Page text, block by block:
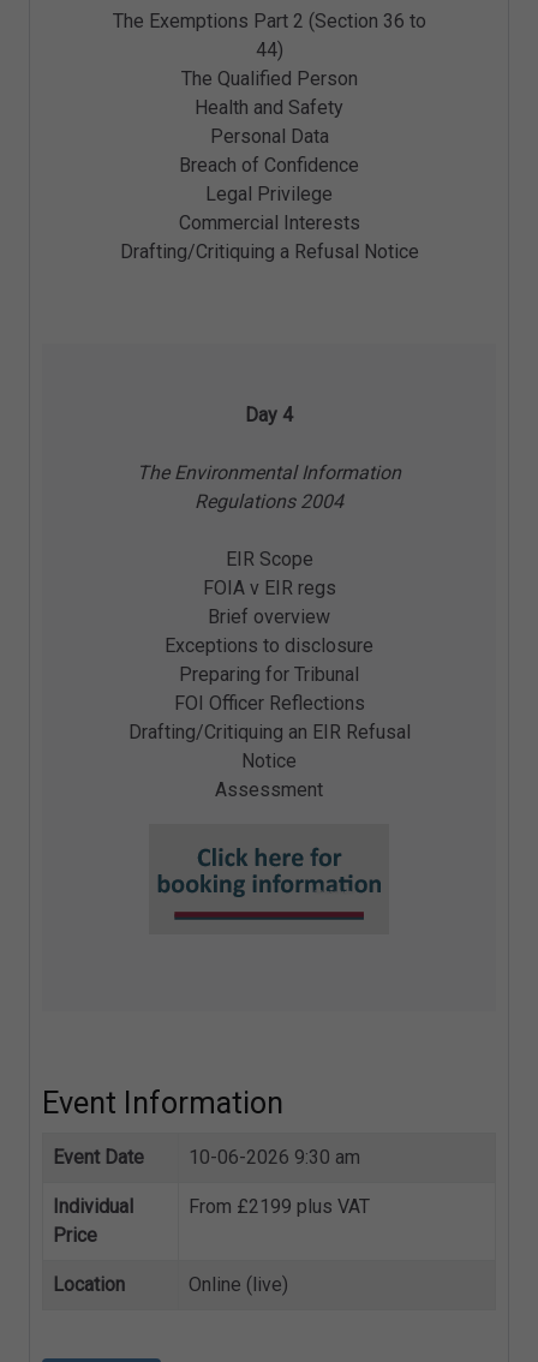
The Exemptions Part 2 (Section 36 to
44)
The Qualified Person
Health and Safety
Personal Data
Breach of Confidence
Legal Privilege
Commercial Interests
Drafting/Critiquing a Refusal Notice
Day 4
The Environmental Information
Regulations 2004
EIR Scope
FOIA v EIR regs
Brief overview
Exceptions to disclosure
Preparing for Tribunal
FOI Officer Reflections
Drafting/Critiquing an EIR Refusal
Notice
Assessment
Event Information
Event Date 10-06-2026 9:30 am
Individual
Price
From £2199 plus VAT
Location Online (live)